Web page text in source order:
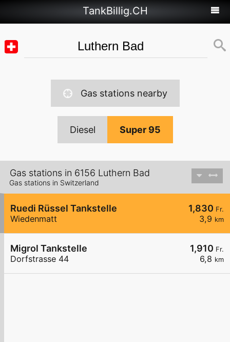
TankBillig.CH
Gas stations nearby
Diesel Super 95
Gas stations in 6156 Luthern Bad
Gas stations in Switzerland
1,830 Fr.
3,9 km
Ruedi Rüssel Tankstelle
Wiedenmatt
1,910 Fr.
6,8 km
Migrol Tankstelle
Dorfstrasse 44